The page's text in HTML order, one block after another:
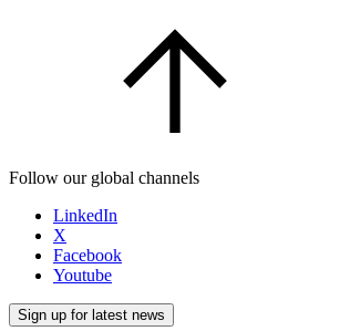
Follow our global channels
LinkedIn
X
Facebook
Youtube
Sign up for latest news